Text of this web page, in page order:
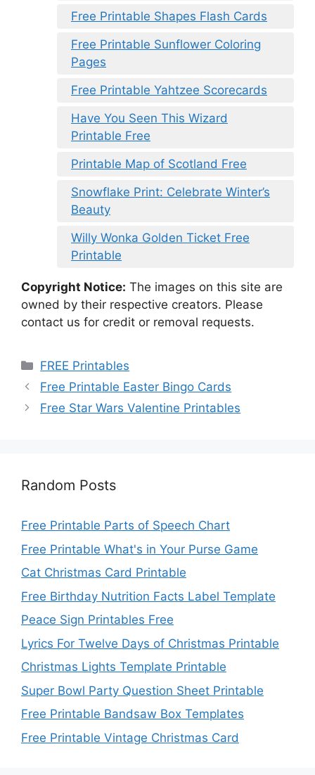
Free Printable Shapes Flash Cards
Free Printable Sunflower Coloring
Pages
Free Printable Yahtzee Scorecards
Have You Seen This Wizard
Printable Free
Printable Map of Scotland Free
Snowflake Print: Celebrate Winter’s
Beauty
Willy Wonka Golden Ticket Free
Printable
Copyright Notice: The images on this site are
owned by their respective creators. Please
contact us for credit or removal requests.
Categories
FREE Printables
Free Printable Easter Bingo Cards
Free Star Wars Valentine Printables
Random Posts
Free Printable Parts of Speech Chart
Free Printable What's in Your Purse Game
Cat Christmas Card Printable
Free Birthday Nutrition Facts Label Template
Peace Sign Printables Free
Lyrics For Twelve Days of Christmas Printable
Christmas Lights Template Printable
Super Bowl Party Question Sheet Printable
Free Printable Bandsaw Box Templates
Free Printable Vintage Christmas Card